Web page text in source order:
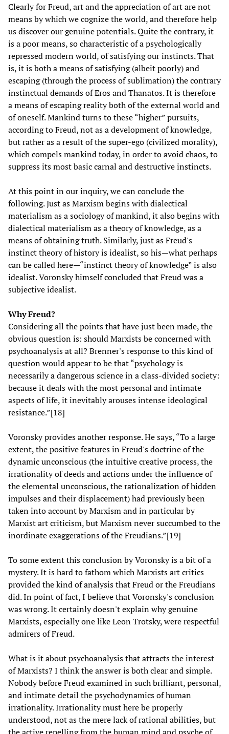
Clearly for Freud, art and the appreciation of art are not
means by which we cognize the world, and therefore help
us discover our genuine potentials. Quite the contrary, it
is a poor means, so characteristic of a psychologically
repressed modern world, of satisfying our instincts. That
is, it is both a means of satisfying (albeit poorly) and
escaping (through the process of sublimation) the contrary
instinctual demands of Eros and Thanatos. It is therefore
a means of escaping reality both of the external world and
of oneself. Mankind turns to these “higher” pursuits,
according to Freud, not as a development of knowledge,
but rather as a result of the super-ego (civilized morality),
which compels mankind today, in order to avoid chaos, to
suppress its most basic carnal and destructive instincts.
At this point in our inquiry, we can conclude the
following. Just as Marxism begins with dialectical
materialism as a sociology of mankind, it also begins with
dialectical materialism as a theory of knowledge, as a
means of obtaining truth. Similarly, just as Freud's
instinct theory of history is idealist, so his—what perhaps
can be called here—“instinct theory of knowledge” is also
idealist. Voronsky himself concluded that Freud was a
subjective idealist.
Why Freud?
Considering all the points that have just been made, the
obvious question is: should Marxists be concerned with
psychoanalysis at all? Brenner's response to this kind of
question would appear to be that “psychology is
necessarily a dangerous science in a class-divided society:
because it deals with the most personal and intimate
aspects of life, it inevitably arouses intense ideological
resistance.”[18]
Voronsky provides another response. He says, “To a large
extent, the positive features in Freud's doctrine of the
dynamic unconscious (the intuitive creative process, the
irrationality of deeds and actions under the influence of
the elemental unconscious, the rationalization of hidden
impulses and their displacement) had previously been
taken into account by Marxism and in particular by
Marxist art criticism, but Marxism never succumbed to the
inordinate exaggerations of the Freudians.”[19]
To some extent this conclusion by Voronsky is a bit of a
mystery. It is hard to fathom which Marxists art critics
provided the kind of analysis that Freud or the Freudians
did. In point of fact, I believe that Voronsky's conclusion
was wrong. It certainly doesn't explain why genuine
Marxists, especially one like Leon Trotsky, were respectful
admirers of Freud.
What is it about psychoanalysis that attracts the interest
of Marxists? I think the answer is both clear and simple.
Nobody before Freud examined in such brilliant, personal,
and intimate detail the psychodynamics of human
irrationality. Irrationality must here be properly
understood, not as the mere lack of rational abilities, but